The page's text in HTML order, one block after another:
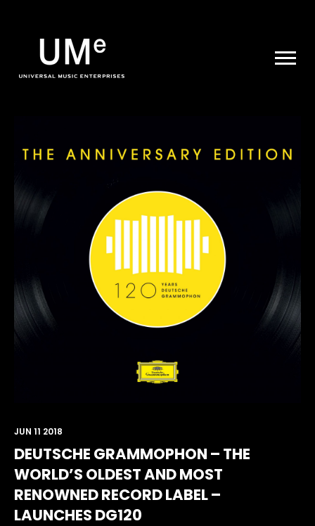
|
DEUTSCHE GRAMMOPHON – THE
WORLD’S OLDEST AND MOST
RENOWNED RECORD LABEL –
LAUNCHES DG120
JUN 11 2018